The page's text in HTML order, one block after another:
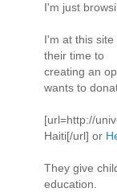
I'm just
I'm at this
their time to
creating an
wants to
[url=http://
Haiti[/url] or
They give
education.